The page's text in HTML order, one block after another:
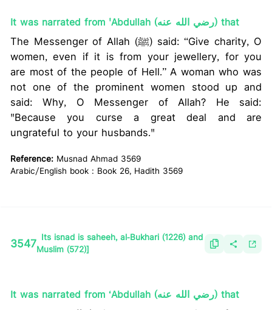
It was narrated from 'Abdullah (رضي الله عنه) that
The Messenger of Allah (ﷺ) said: “Give charity, O
women, even if it is from your jewellery, for you
are most of the people of Hell.” A woman who was
not one of the prominent women stood up and
said: Why, O Messenger of Allah? He said:
"Because you curse a great deal and are
ungrateful to your husbands."
Reference: Musnad Ahmad 3569
Arabic/English book : Book 26, Hadith 3569
3547 Its isnad is saheeh, al-Bukhari (1226) and
Muslim (572)]
It was narrated from ‘Abdullah (رضي الله عنه) that